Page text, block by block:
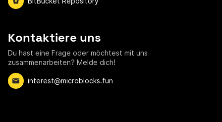
Kontaktiere uns
Du hast eine Frage oder möchtest mit uns
zusammenarbeiten? Melde dich!
interest@microblocks.fun